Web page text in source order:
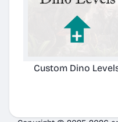
Custom Dino